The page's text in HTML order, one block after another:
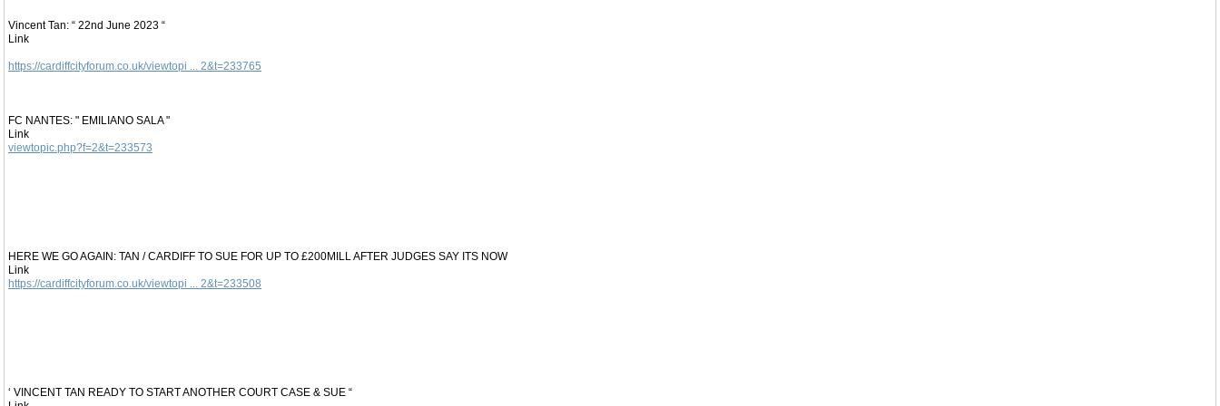
Vincent Tan: “ 22nd June 2023 “
Link
https://cardiffcityforum.co.uk/viewtopi ... 2&t=233765
FC NANTES: " EMILIANO SALA "
Link
viewtopic.php?f=2&t=233573
HERE WE GO AGAIN: TAN / CARDIFF TO SUE FOR UP TO £200MILL AFTER JUDGES SAY ITS NOW
Link
https://cardiffcityforum.co.uk/viewtopi ... 2&t=233508
‘ VINCENT TAN READY TO START ANOTHER COURT CASE & SUE “